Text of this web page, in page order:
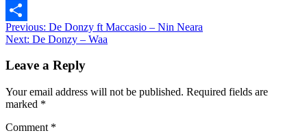
Message
Share
Post
navigation
Previous: De Donzy ft Maccasio – Nin Neara
Next: De Donzy – Waa
Leave a Reply
Your email address will not be published. Required fields are
marked *
Comment *